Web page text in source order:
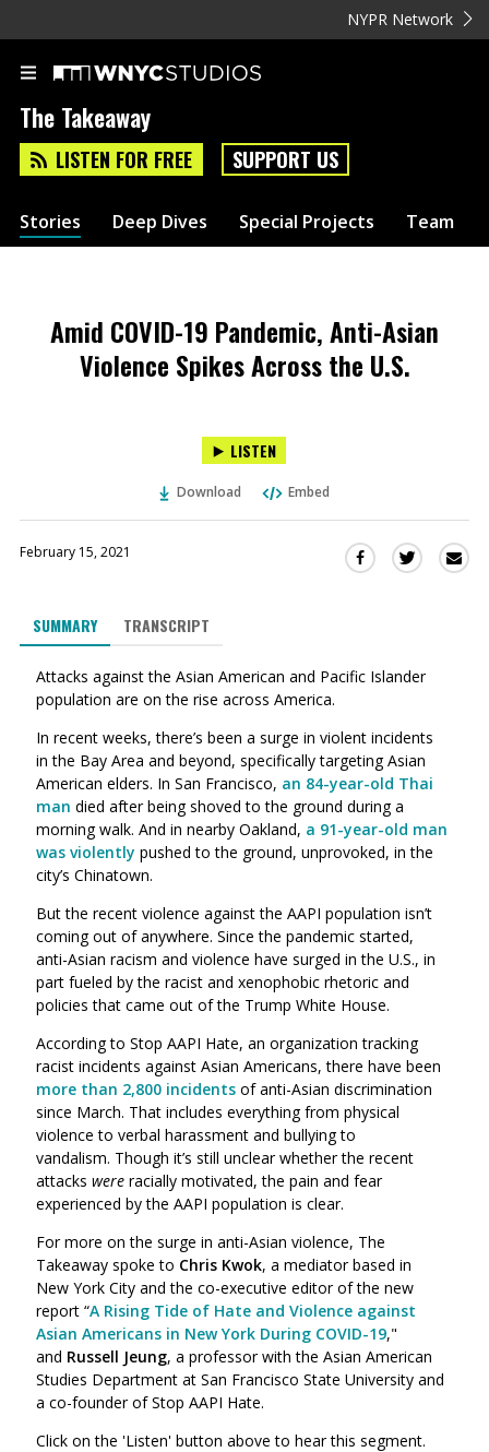
NYPR Network
The Takeaway
LISTEN FOR FREE SUPPORT US
Stories Deep Dives Special Projects Team
Amid COVID-19 Pandemic, Anti-Asian
Violence Spikes Across the U.S.
LISTEN
Download Embed
February 15, 2021
Share
in
window)
Share
in
window)
SUMMARY TRANSCRIPT
Attacks against the Asian American and Pacific Islander
population are on the rise across America.
In recent weeks, there’s been a surge in violent incidents
in the Bay Area and beyond, specifically targeting Asian
American elders. In San Francisco, an 84-year-old Thai
man died after being shoved to the ground during a
morning walk. And in nearby Oakland, a 91-year-old man
was violently pushed to the ground, unprovoked, in the
city’s Chinatown.
But the recent violence against the AAPI population isn’t
coming out of anywhere. Since the pandemic started,
anti-Asian racism and violence have surged in the U.S., in
part fueled by the racist and xenophobic rhetoric and
policies that came out of the Trump White House.
According to Stop AAPI Hate, an organization tracking
racist incidents against Asian Americans, there have been
more than 2,800 incidents of anti-Asian discrimination
since March. That includes everything from physical
violence to verbal harassment and bullying to
vandalism. Though it’s still unclear whether the recent
attacks were racially motivated, the pain and fear
experienced by the AAPI population is clear.
For more on the surge in anti-Asian violence, The
Takeaway spoke to Chris Kwok, a mediator based in
New York City and the co-executive editor of the new
report “A Rising Tide of Hate and Violence against
Asian Americans in New York During COVID-19,"
and Russell Jeung, a professor with the Asian American
Studies Department at San Francisco State University and
a co-founder ofStop AAPI Hate.
Click on the 'Listen' button above to hear this segment.